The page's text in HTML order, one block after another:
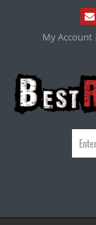
My Account